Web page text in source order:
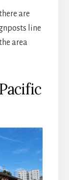
are
line
area